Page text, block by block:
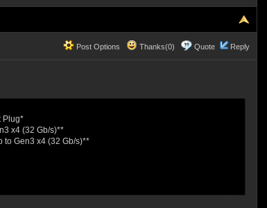
Post Options Thanks(0) Quote Reply
Plug*
x4 (32 Gb/s)**
to Gen3 x4 (32 Gb/s)**